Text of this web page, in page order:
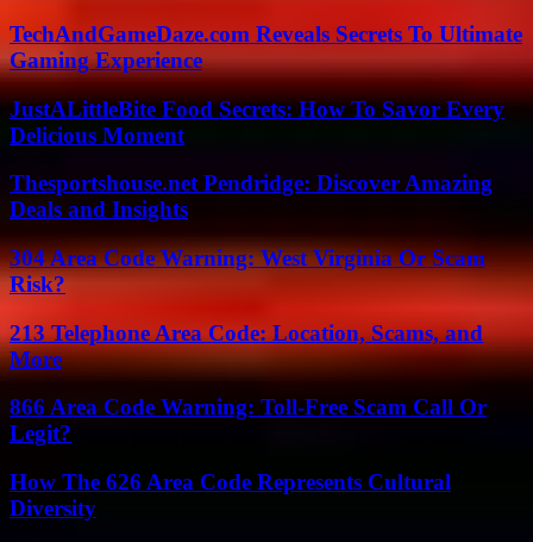
TechAndGameDaze.com Reveals Secrets To Ultimate
Gaming Experience
JustALittleBite Food Secrets: How To Savor Every
Delicious Moment
Thesportshouse.net Pendridge: Discover Amazing
Deals and Insights
304 Area Code Warning: West Virginia Or Scam
Risk?
213 Telephone Area Code: Location, Scams, and
More
866 Area Code Warning: Toll-Free Scam Call Or
Legit?
How The 626 Area Code Represents Cultural
Diversity